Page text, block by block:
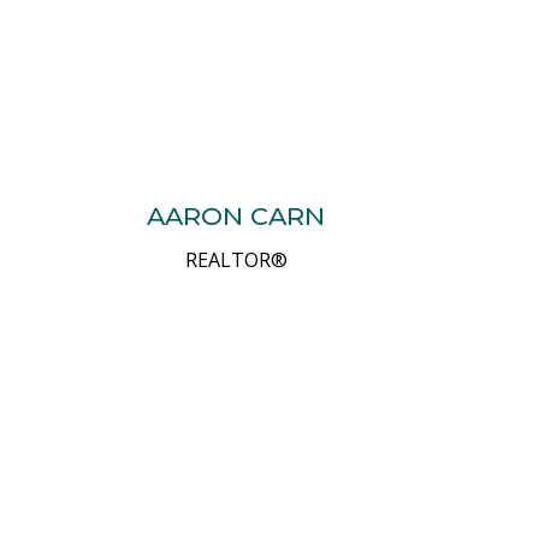
AARON CARN
REALTOR®